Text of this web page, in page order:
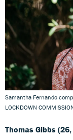
Samantha Fernando
LOCKDOWN
Thomas Gibbs